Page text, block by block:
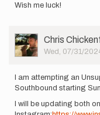
Wish me luck!
User
Picture
Chris
Wed, 07/31/
I am attempting an
Southbound starting
I will be updating both on